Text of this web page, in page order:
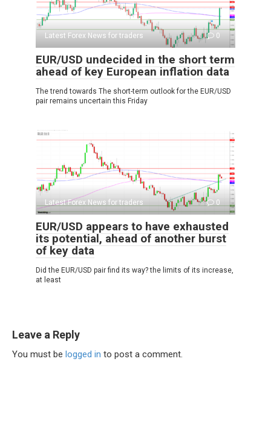
Latest Forex News for traders 0
EUR/USD undecided in the short term
ahead of key European inflation data
The trend towards The short-term outlook for the EUR/USD
pair remains uncertain this Friday
Latest Forex News for traders 0
EUR/USD appears to have exhausted
its potential, ahead of another burst
of key data
Did the EUR/USD pair find its way? the limits of its increase,
at least
Leave a Reply
You must be logged in to post a comment.